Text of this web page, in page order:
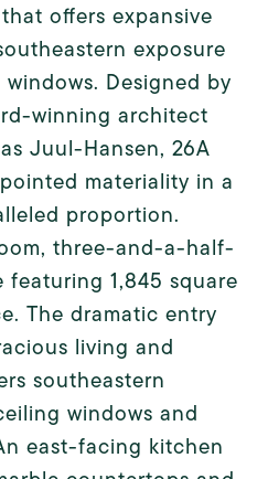
offers expansive
exposure
Designed by
winning architect
Juul-Hansen, 26A
materiality in a
proportion.
three-and-a-half-
1,845 square
The dramatic entry
living and
southeastern
windows and
east-facing kitchen